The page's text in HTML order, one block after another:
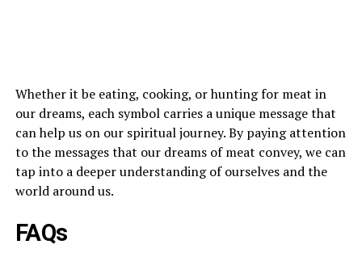
Whether it be eating, cooking, or hunting for meat in
our dreams, each symbol carries a unique message that
can help us on our spiritual journey. By paying attention
to the messages that our dreams of meat convey, we can
tap into a deeper understanding of ourselves and the
world around us.
FAQs